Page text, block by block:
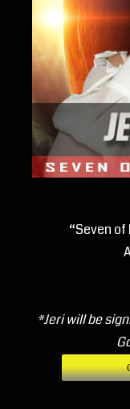
“Seven
*Jeri will be